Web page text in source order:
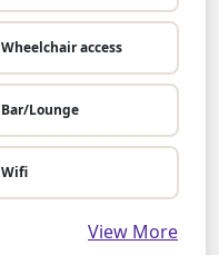
Wheelchair access
Bar/Lounge
Wifi
View More